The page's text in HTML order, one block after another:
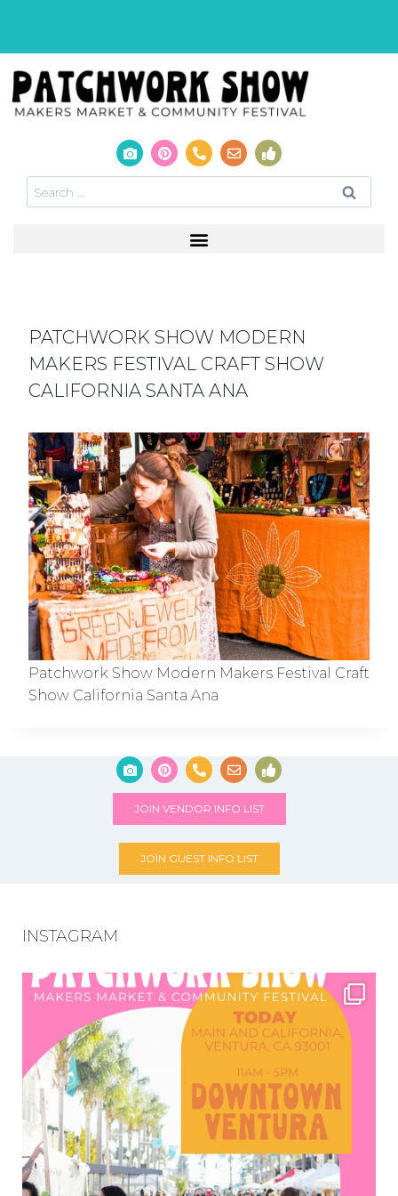
PATCHWORK SHOW MODERN
MAKERS FESTIVAL CRAFT SHOW
CALIFORNIA SANTA ANA
Patchwork Show Modern Makers Festival Craft
Show California Santa Ana
JOIN VENDOR INFO LIST
JOIN GUEST INFO LIST
INSTAGRAM